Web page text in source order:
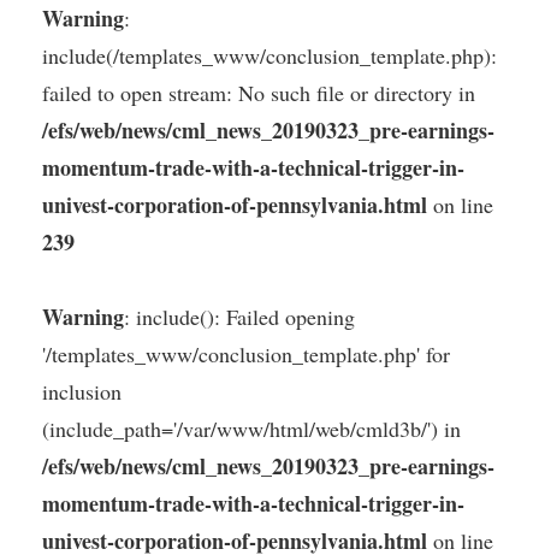
Warning:
include(/templates_www/conclusion_template.php):
failed to open stream: No such file or directory in
/efs/web/news/cml_news_20190323_pre-earnings-
momentum-trade-with-a-technical-trigger-in-
univest-corporation-of-pennsylvania.html on line
239
Warning: include(): Failed opening
'/templates_www/conclusion_template.php' for
inclusion
(include_path='/var/www/html/web/cmld3b/') in
/efs/web/news/cml_news_20190323_pre-earnings-
momentum-trade-with-a-technical-trigger-in-
univest-corporation-of-pennsylvania.html on line